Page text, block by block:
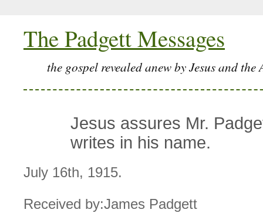
The Padgett Messages
the gospel revealed anew by Jesus and the
Jesus assures Mr.
writes in his name.
July 16th, 1915.
Received by:James Padgett